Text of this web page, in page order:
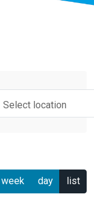
week day list